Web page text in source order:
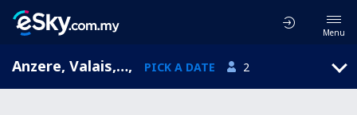
Menu
Anzere, Valais, Switzerland, PICK A DATE 2